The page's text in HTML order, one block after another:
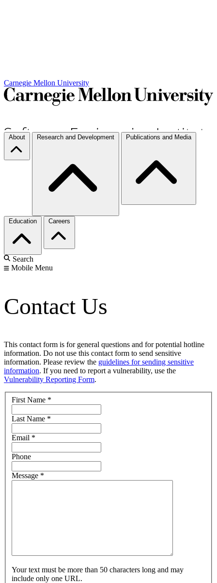
Carnegie Mellon University
About Research and Development Publications and Media
Education Careers
Search
Mobile Menu
Contact Us
This contact form is for general questions and for potential hotline
information. Do not use this contact form to send sensitive
information. Please review the guidelines for sending sensitive
information. If you need to report a vulnerability, use the
Vulnerability Reporting Form.
First Name *
Last Name *
Email *
Phone
Message *
Your text must be more than 50 characters long and may
include only one URL.